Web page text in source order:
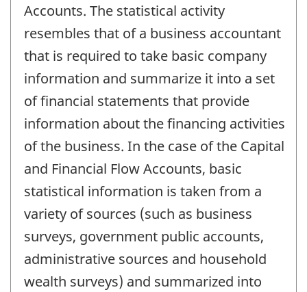
Accounts. The statistical activity
resembles that of a business accountant
that is required to take basic company
information and summarize it into a set
of financial statements that provide
information about the financing activities
of the business. In the case of the Capital
and Financial Flow Accounts, basic
statistical information is taken from a
variety of sources (such as business
surveys, government public accounts,
administrative sources and household
wealth surveys) and summarized into